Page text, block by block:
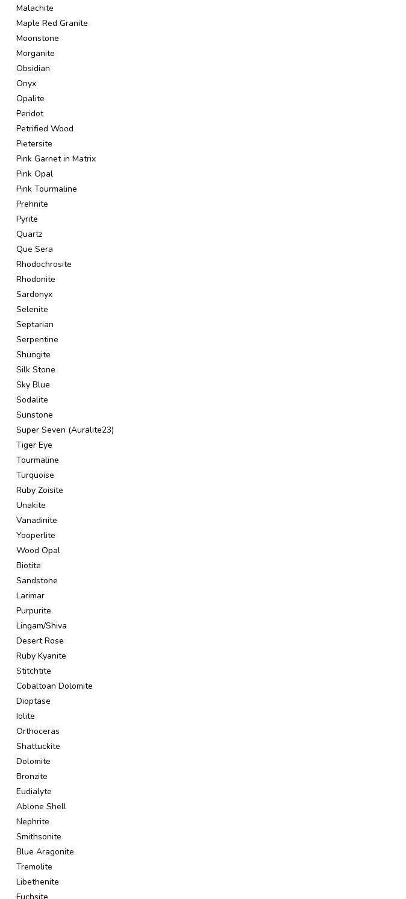
Malachite
Maple Red Granite
Moonstone
Morganite
Obsidian
Onyx
Opalite
Peridot
Petrified Wood
Pietersite
Pink Garnet in Matrix
Pink Opal
Pink Tourmaline
Prehnite
Pyrite
Quartz
Que Sera
Rhodochrosite
Rhodonite
Sardonyx
Selenite
Septarian
Serpentine
Shungite
Silk Stone
Sky Blue
Sodalite
Sunstone
Super Seven (Auralite23)
Tiger Eye
Tourmaline
Turquoise
Ruby Zoisite
Unakite
Vanadinite
Yooperlite
Wood Opal
Biotite
Sandstone
Larimar
Purpurite
Lingam/Shiva
Desert Rose
Ruby Kyanite
Stitchtite
Cobaltoan Dolomite
Dioptase
Iolite
Orthoceras
Shattuckite
Dolomite
Bronzite
Eudialyte
Ablone Shell
Nephrite
Smithsonite
Blue Aragonite
Tremolite
Libethenite